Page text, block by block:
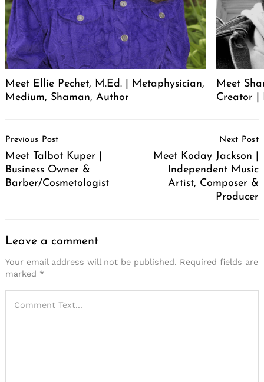
Meet Ellie Pechet, M.Ed. | Metaphysician,
Medium, Shaman, Author
Meet
Creator |
Navigation
Previous Post
Meet Talbot Kuper |
Business Owner &
Barber/Cosmetologist
Next Post
Meet Koday Jackson |
Independent Music
Artist, Composer &
Producer
Leave a comment
Your email address will not be published. Required fields are
marked *